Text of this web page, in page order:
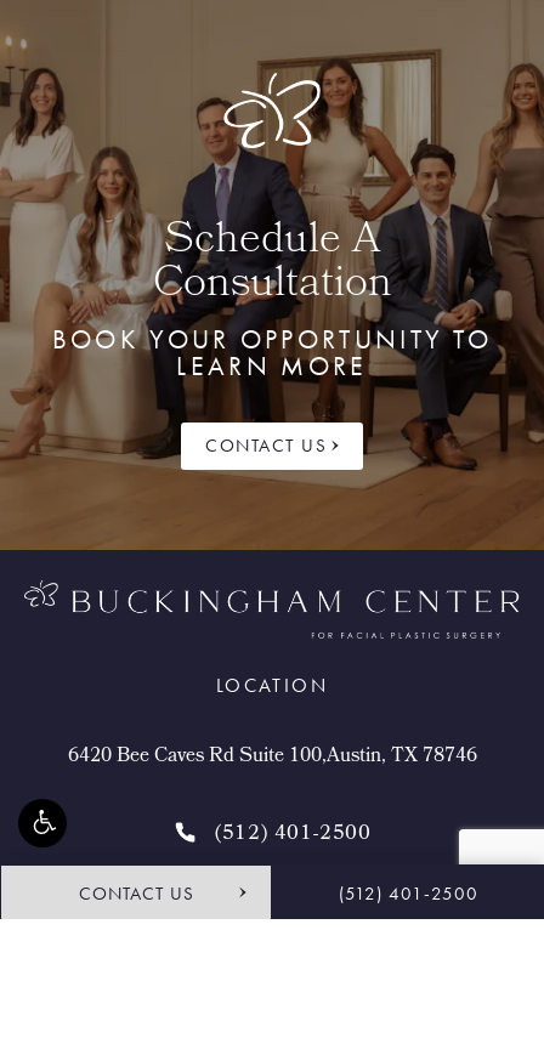
Schedule A
Consultation
BOOK YOUR OPPORTUNITY TO
LEARN MORE
CONTACT US
CONTACT US (512) 401-2500
LOCATION
6420 Bee Caves Rd Suite 100,Austin, TX 78746
(512) 401-2500
4.9 STARS 468 REVIEWS